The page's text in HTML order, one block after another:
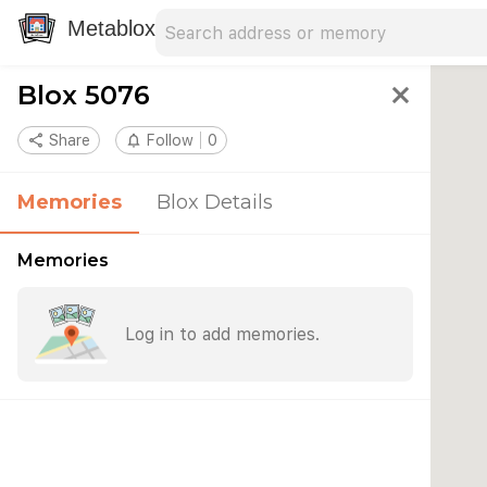
Metablox
Blox 5076 close
share Share notifications_none Follow 0
Memories Blox Details
Memories
Log in to add memories.